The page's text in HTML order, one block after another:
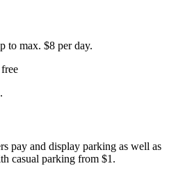
to max. $8 per day.
pay and display parking as well as
casual parking from $1.